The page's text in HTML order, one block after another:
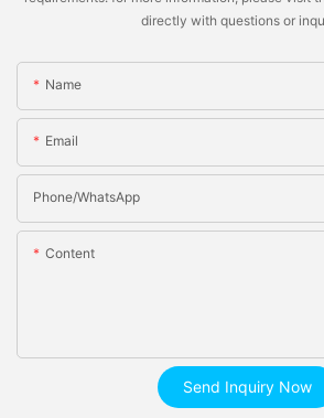
directly with questions or
Name
Email
Phone/whatsApp
Content
Send Inquiry Now